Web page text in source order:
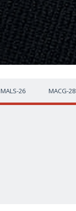
MALS-26 MACG-28